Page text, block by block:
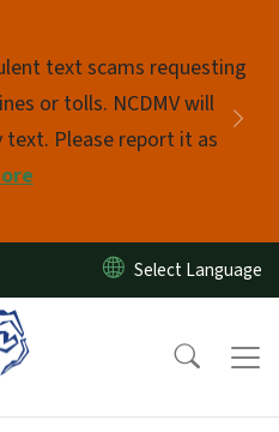
text scams requesting
or tolls. NCDMV will
text. Please report it as